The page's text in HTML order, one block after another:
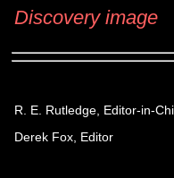
Discovery image
R. E. Rutledge, Editor-in-
Derek Fox, Editor